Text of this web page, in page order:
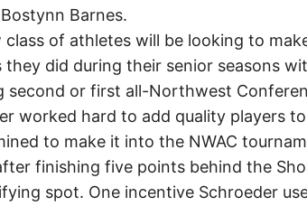
Barnes.
class of athletes will be looking to
they did during their senior seasons
second or first all-Northwest
worked hard to add quality players
to make it into the NWAC
finishing five points behind the
spot. One incentive Schroeder